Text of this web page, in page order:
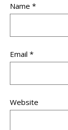
Name *
Email *
Website